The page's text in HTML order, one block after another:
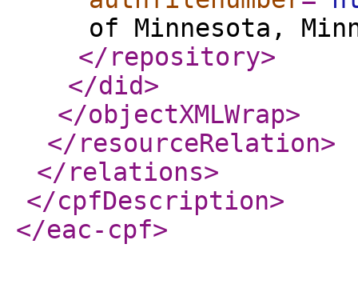
of Minnesota,
</repository>
</did>
</objectXMLWrap>
</resourceRelation>
</relations>
</cpfDescription>
</eac-cpf>